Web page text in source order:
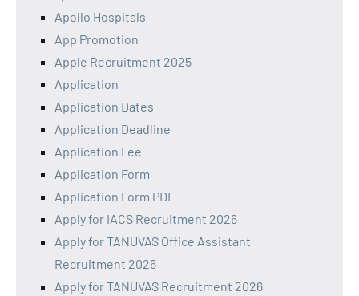
Apollo Hospitals
App Promotion
Apple Recruitment 2025
Application
Application Dates
Application Deadline
Application Fee
Application Form
Application Form PDF
Apply for IACS Recruitment 2026
Apply for TANUVAS Office Assistant
Recruitment 2026
Apply for TANUVAS Recruitment 2026